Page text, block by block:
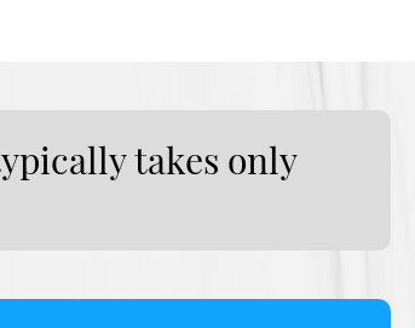
takes only